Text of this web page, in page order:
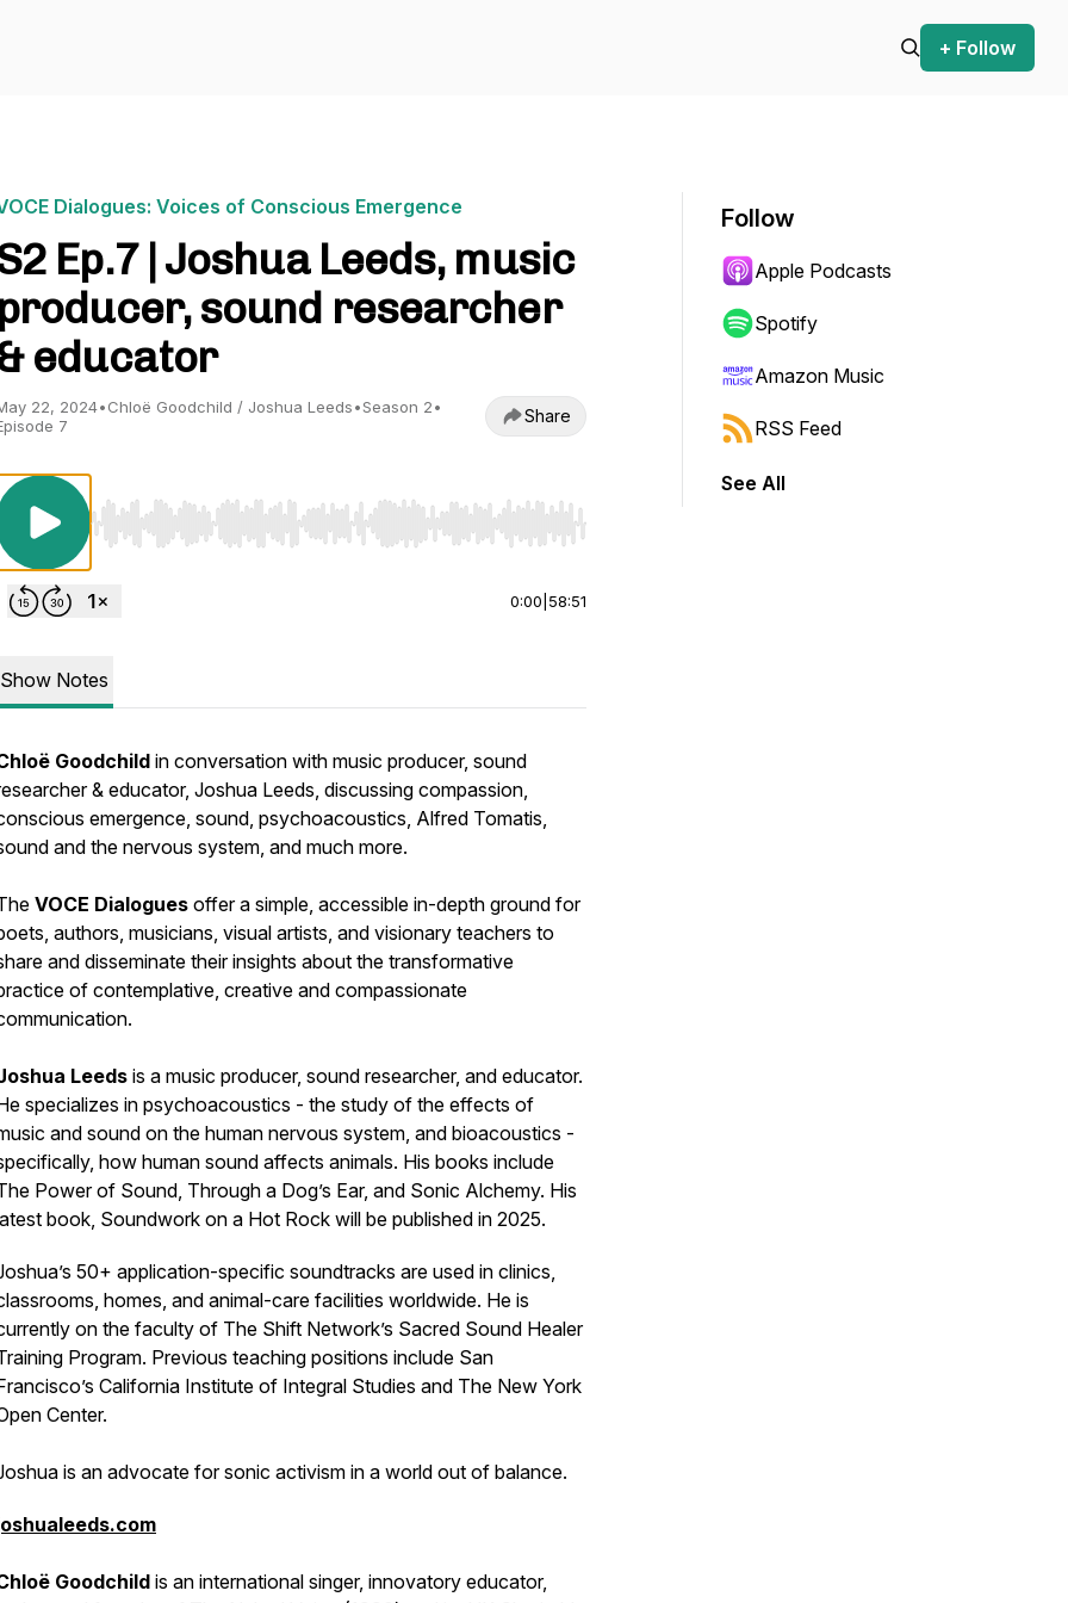
+ Follow
Dialogues: Voices of Conscious Emergence
Ep.7 | Joshua Leeds, music
producer, sound researcher
educator
22, 2024•Chloë Goodchild / Joshua Leeds•Season 2•
7
Share
Use Left/Right to seek, Home/End to jump to start or end. Hold shift to jump forward or backward.
0:00 58:51
Show Notes
Goodchildin conversation with music producer, sound
& educator, Joshua Leeds, discussing compassion,
emergence, sound, psychoacoustics, Alfred Tomatis,
and the nervous system, and much more.
VOCE Dialogues offer a simple, accessible in-depth ground for
authors, musicians, visual artists, and visionary teachers to
and disseminate their insights about the transformative
of contemplative, creative and compassionate
Leeds is a music producer, sound researcher, and educator.
specializes in psychoacoustics - the study of the effects of
and sound on the human nervous system, and bioacoustics -
how human sound affects animals. His books include
Power of Sound, Through a Dog’s Ear, and Sonic Alchemy. His
book, Soundwork on a Hot Rock will be published in 2025.
50+ application-specific soundtracks are used in clinics,
homes, and animal-care facilities worldwide. He is
on the faculty of The Shift Network’s Sacred Sound Healer
Program. Previous teaching positions include San
California Institute of Integral Studies and The New York
Center.
is an advocate for sonic activism in a world out of balance.
Goodchildis an international singer, innovatory educator,
Follow
Apple Podcasts
Spotify
Amazon Music
RSS Feed
See All